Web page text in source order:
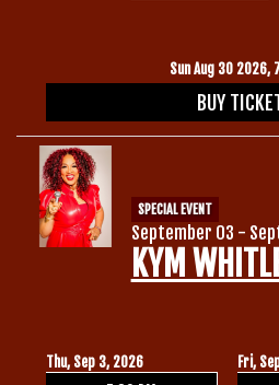
Sun Aug 30 2026,
BUY
SPECIAL EVENT
September 03 -
KYM
Thu, Sep 3, 2026 Fri,